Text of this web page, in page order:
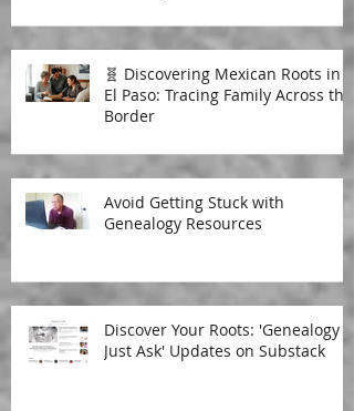
🧬 Discovering Mexican Roots in
El Paso: Tracing Family Across the
Border
Avoid Getting Stuck with
Genealogy Resources
Discover Your Roots: 'Genealogy
Just Ask' Updates on Substack